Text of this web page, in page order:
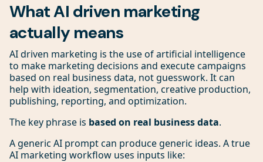
What AI driven marketing
actually means
AI driven marketing is the use of artificial intelligence
to make marketing decisions and execute campaigns
based on real business data, not guesswork. It can
help with ideation, segmentation, creative production,
publishing, reporting, and optimization.
The key phrase is based on real business data.
A generic AI prompt can produce generic ideas. A true
AI marketing workflow uses inputs like: